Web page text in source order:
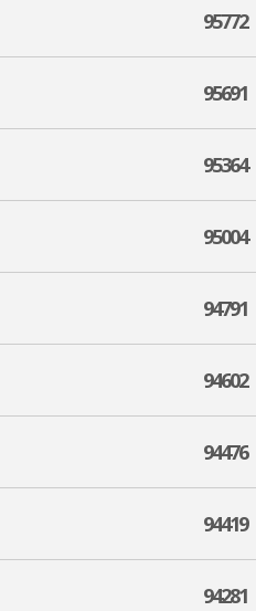
95772
95691
95364
95004
94791
94602
94476
94419
94281